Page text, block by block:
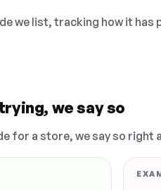
we list, tracking how it has
we say so
for a store, we say so